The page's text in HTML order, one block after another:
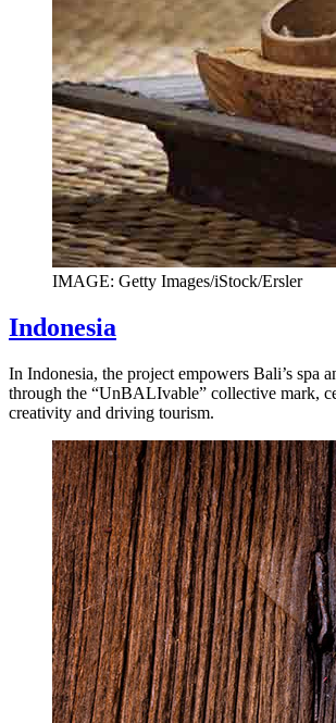
IMAGE: Getty Images/iStock/Ersler
Indonesia
In Indonesia, the project empowers Bali’s spa
through the “UnBALIvable” collective mark,
creativity and driving tourism.